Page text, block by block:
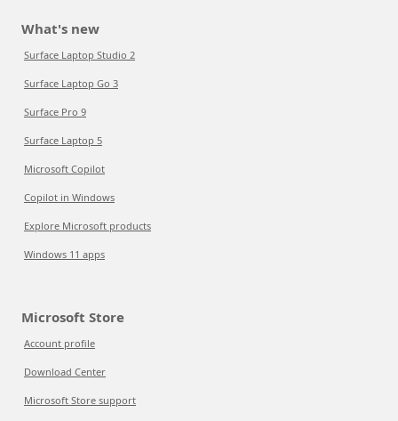
What's new
Surface Laptop Studio 2
Surface Laptop Go 3
Surface Pro 9
Surface Laptop 5
Microsoft Copilot
Copilot in Windows
Explore Microsoft products
Windows 11 apps
Microsoft Store
Account profile
Download Center
Microsoft Store support